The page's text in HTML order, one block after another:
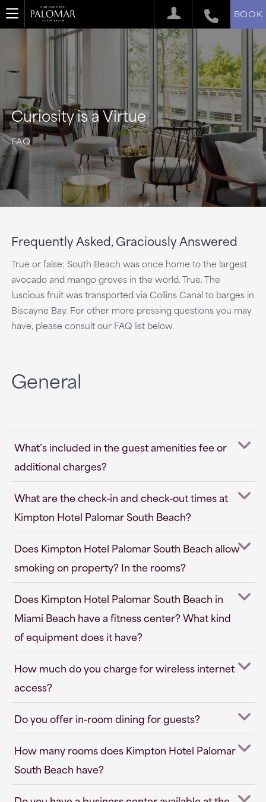
BOOK
Curiosity is a Virtue
FAQ
Frequently Asked, Graciously Answered
True or false: South Beach was once home to the largest
avocado and mango groves in the world. True. The
luscious fruit was transported via Collins Canal to barges in
Biscayne Bay. For other more pressing questions you may
have, please consult our FAQ list below.
General
What’s included in the guest amenities fee or
additional charges?
What are the check-in and check-out times at
Kimpton Hotel Palomar South Beach?
Does Kimpton Hotel Palomar South Beach allow
smoking on property? In the rooms?
Does Kimpton Hotel Palomar South Beach in
Miami Beach have a fitness center? What kind
of equipment does it have?
How much do you charge for wireless internet
access?
Do you offer in-room dining for guests?
How many rooms does Kimpton Hotel Palomar
South Beach have?